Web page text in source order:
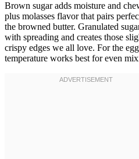
Brown sugar adds moisture and
plus molasses flavor that pairs
the browned butter. Granulated
with spreading and creates those
crispy edges we all love. For the
temperature works best for even